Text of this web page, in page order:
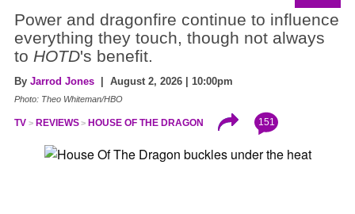
Power and dragonfire continue to influence
everything they touch, though not always
to HOTD's benefit.
By Jarrod Jones | August 2, 2026 | 10:00pm
Photo: Theo Whiteman/HBO
TV REVIEWS HOUSE OF THE DRAGON 151